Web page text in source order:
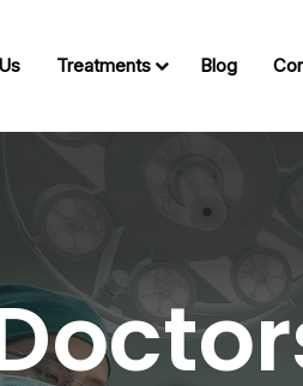
Treatments Blog